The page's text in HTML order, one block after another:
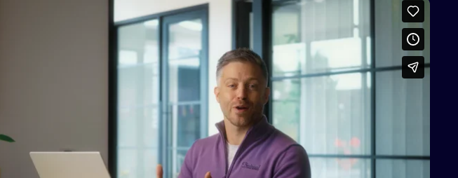
Please accept cookies to access this content
Watch on Vimeo